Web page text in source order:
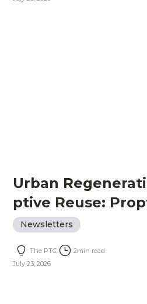
Urban
ptive Reuse:
Newsletters
The PTC 2min read
July 23, 2026